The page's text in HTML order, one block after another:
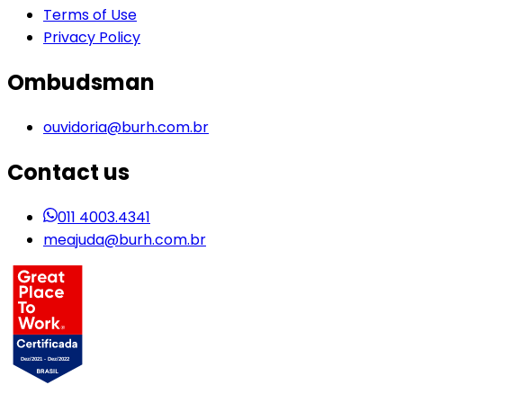
Terms of Use
Privacy Policy
Ombudsman
ouvidoria@burh.com.br
Contact us
011 4003.4341
meajuda@burh.com.br